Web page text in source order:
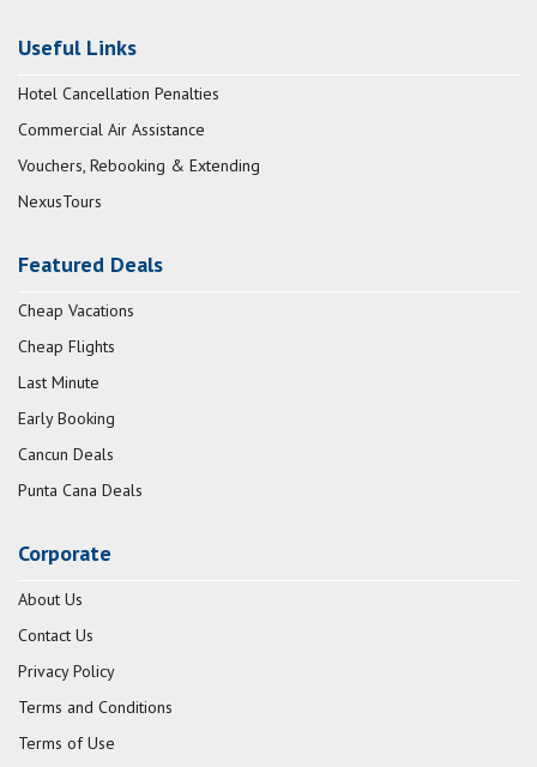
Useful Links
Hotel Cancellation Penalties
Commercial Air Assistance
Vouchers, Rebooking & Extending
NexusTours
Featured Deals
Cheap Vacations
Cheap Flights
Last Minute
Early Booking
Cancun Deals
Punta Cana Deals
Corporate
About Us
Contact Us
Privacy Policy
Terms and Conditions
Terms of Use